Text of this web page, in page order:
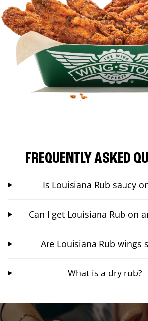
FREQUENTLY ASKED
Is Louisiana Rub saucy
Can I get Louisiana Rub on
Are Louisiana Rub wings
What is a dry rub?